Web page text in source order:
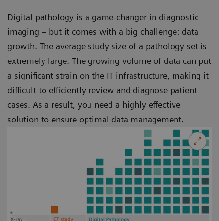
Digital pathology is a game-changer in diagnostic
imaging – but it comes with a big challenge: data
growth. The average study size of a pathology set is
extremely large. The growing volume of data can put
a significant strain on the IT infrastructure, making it
difficult to efficiently review and diagnose patient
cases. As a result, you need a highly effective
solution to ensure optimal data management.